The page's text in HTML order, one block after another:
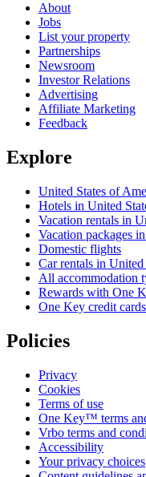
About
Jobs
List your property
Partnerships
Newsroom
Investor Relations
Advertising
Affiliate Marketing
Feedback
Explore
United States of
Hotels in United
Vacation rentals in
Vacation packages
Domestic flights
Car rentals in
All accommodation
Rewards with One
One Key credit cards
Policies
Privacy
Cookies
Terms of use
One Key™ terms
Vrbo terms and
Accessibility
Your privacy choices